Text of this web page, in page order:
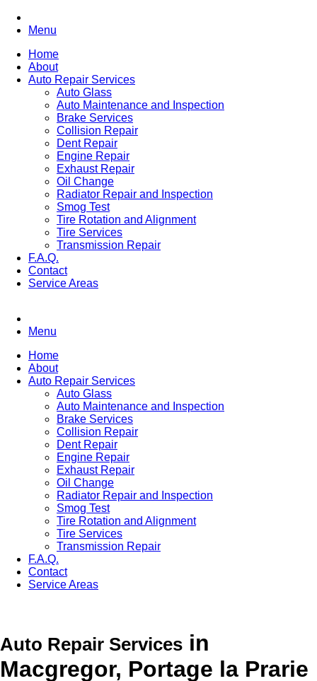
Menu
Home
About
Auto Repair Services
Auto Glass
Auto Maintenance and Inspection
Brake Services
Collision Repair
Dent Repair
Engine Repair
Exhaust Repair
Oil Change
Radiator Repair and Inspection
Smog Test
Tire Rotation and Alignment
Tire Services
Transmission Repair
F.A.Q.
Contact
Service Areas
Menu
Home
About
Auto Repair Services
Auto Glass
Auto Maintenance and Inspection
Brake Services
Collision Repair
Dent Repair
Engine Repair
Exhaust Repair
Oil Change
Radiator Repair and Inspection
Smog Test
Tire Rotation and Alignment
Tire Services
Transmission Repair
F.A.Q.
Contact
Service Areas
Auto Repair Services in
Macgregor, Portage la Prarie